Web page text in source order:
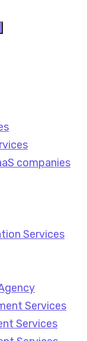
companies
Services
Services
Services